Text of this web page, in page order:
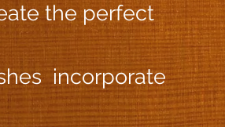
the perfect
incorporate